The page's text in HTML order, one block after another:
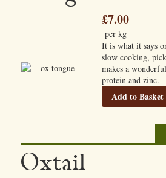
£7.00
per kg
It is what it says
slow cooking,
makes a
protein and zinc.
Add to Basket
Oxtail